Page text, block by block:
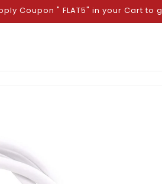
Coupon " FLAT5" in your Cart to